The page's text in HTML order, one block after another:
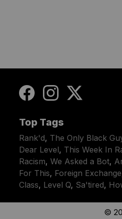
Top Tags
Rank'd, The Only Black
Dear Level, This Week In
Racism, We Asked a Bot,
For This, Foreign Exchange
Class, Level Q, Sa'tired,
©